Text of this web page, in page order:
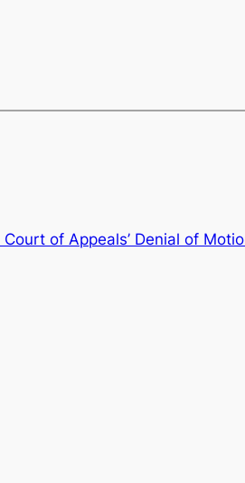
Court of Appeals’ Denial of